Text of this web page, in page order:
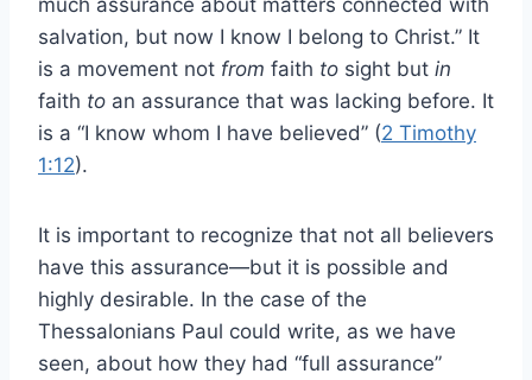
much assurance about matters connected with
salvation, but now I know I belong to Christ.” It
is a movement not from faith to sight but in
faith to an assurance that was lacking before. It
is a “I know whom I have believed” (2 Timothy
1:12).
It is important to recognize that not all believers
have this assurance—but it is possible and
highly desirable. In the case of the
Thessalonians Paul could write, as we have
seen, about how they had “full assurance”